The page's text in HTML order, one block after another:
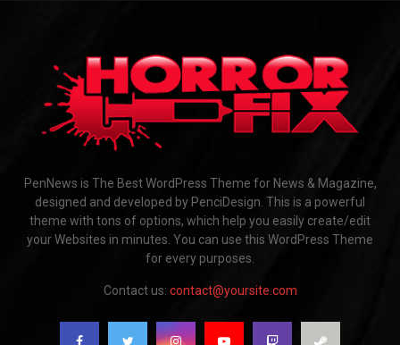
PenNews is The Best WordPress Theme for News & Magazine,
designed and developed by PenciDesign. This is a powerful
theme with tons of options, which help you easily create/edit
your Websites in minutes. You can use this WordPress Theme
for every purposes.
Contact us: contact@yoursite.com